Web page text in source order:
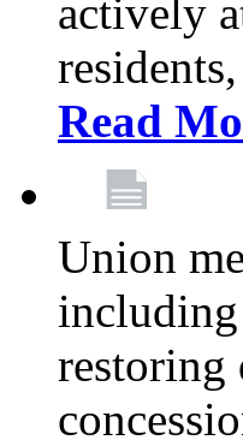
actively
Read
Union
including
restoring